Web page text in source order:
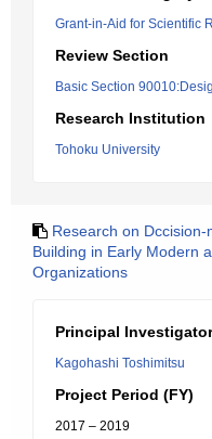
Grant-in-Aid for Scientific
Review Section
Basic Section
Research Institution
Tohoku University
Research on
Building in Early Modern
Organizations
Principal Investigator
Kagohashi Toshimitsu
Project Period (FY)
2017 – 2019